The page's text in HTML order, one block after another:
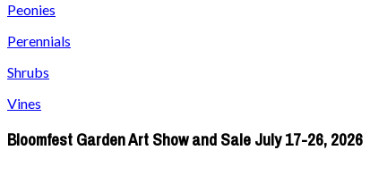
Peonies
Perennials
Shrubs
Vines
Bloomfest Garden Art Show and Sale July 17-26, 2026